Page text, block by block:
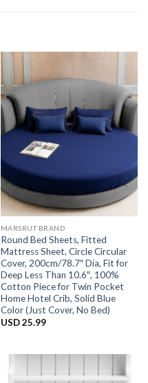
MARSRUT BRAND
Round Bed Sheets, Fitted
Mattress Sheet, Circle Circular
Cover, 200cm/78.7″ Dia, Fit for
Deep Less Than 10.6″, 100%
Cotton Piece for Twin Pocket
Home Hotel Crib, Solid Blue
Color (Just Cover, No Bed)
USD25.99